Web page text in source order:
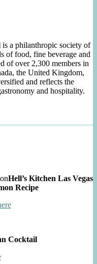
is a philanthropic society of
of food, fine beverage and
of over 2,300 members in
the United Kingdom,
and reflects the
and hospitality.
Hell’s Kitchen Las Vegas
Recipe
Cocktail